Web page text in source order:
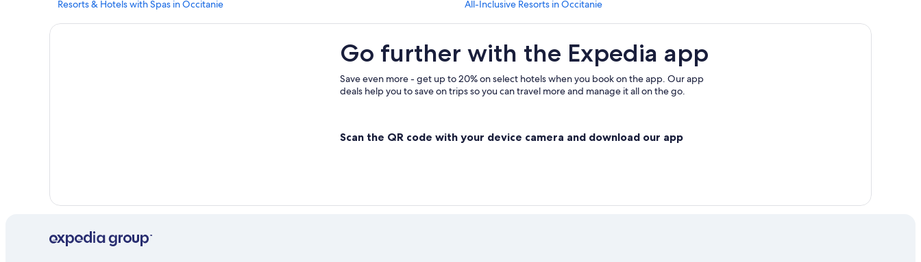
Resorts & Hotels with Spas in Occitanie
All-Inclusive Resorts in Occitanie
Les Rives Hotels
Beach Hotels in Occitanie
Adults Only Resorts & in Occitanie
Gay friendly Hotels in Millau
Hotels with Connecting Rooms in Occitanie
Cabin Rentals in Occitanie
Hotels near Gorges du Tarn
Hotels with Tennis Courts in Occitanie
Guest Houses in Occitanie
Go further with the Expedia app
Save even more - get up to 20% on select hotels when you book on the app. Our app
deals help you to save on trips so you can travel more and manage it all on the go.
Scan the QR code with your device camera and download our app